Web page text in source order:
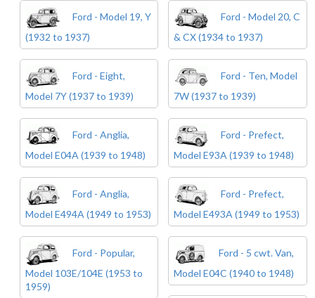
Ford - Model 19, Y
(1932 to 1937)
Ford - Model 20, C
& CX (1934 to 1937)
Ford - Eight,
Model 7Y (1937 to 1939)
Ford - Ten, Model
7W (1937 to 1939)
Ford - Anglia,
Model E04A (1939 to 1948)
Ford - Prefect,
Model E93A (1939 to 1948)
Ford - Anglia,
Model E494A (1949 to 1953)
Ford - Prefect,
Model E493A (1949 to 1953)
Ford - Popular,
Model 103E/104E (1953 to
1959)
Ford - 5 cwt. Van,
Model E04C (1940 to 1948)